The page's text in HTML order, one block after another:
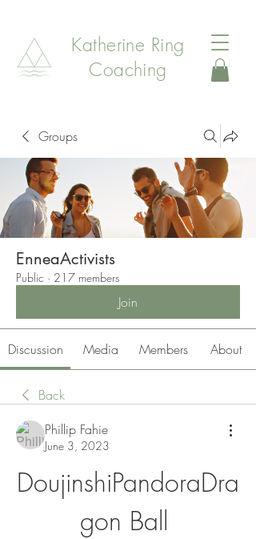
Katherine Ring
Coaching
Groups
EnneaActivists
Public · 217 members
Join
Discussion Media Members About
Back
Phillip Fahie
June 3, 2023
DoujinshiPandoraDra
gon Ball